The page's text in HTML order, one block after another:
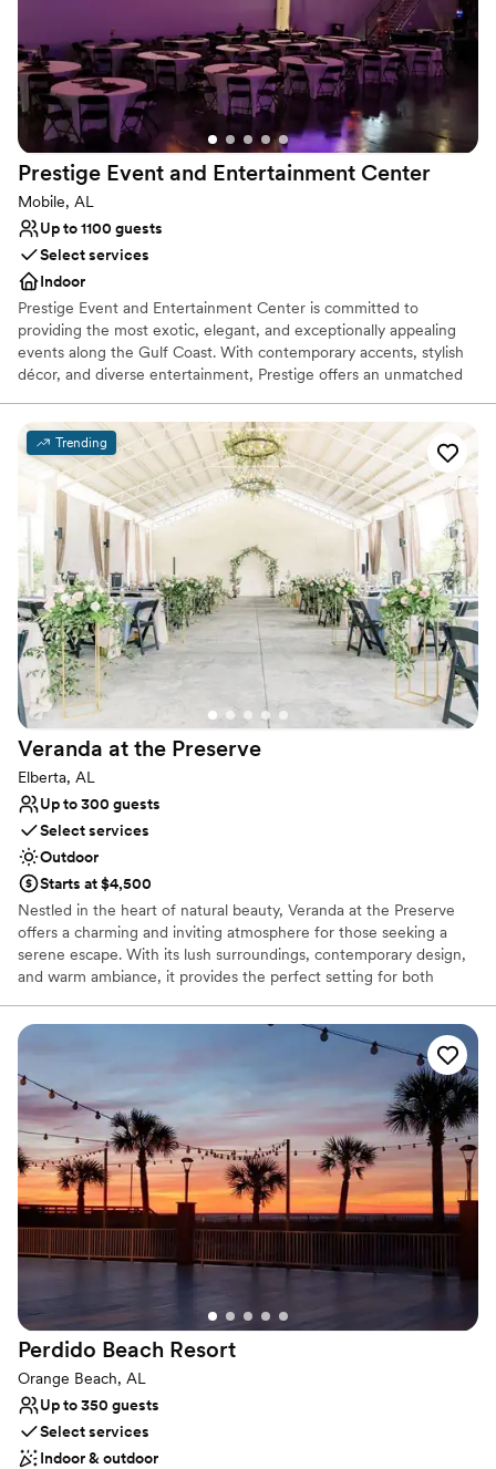
start each morning committed to making our little slice of coastal
paradise proud. Cheers!
Why you'll love this venue
Full catering menu to choose from
Flexible event spaces
Venue considerations
No built-in audiovisual options
On-site parking not available
Additional event staff required
Prestige Event and Entertainment Center
Mobile, AL
Up to 1100 guests
Select services
Indoor
Prestige Event and Entertainment Center is committed to
providing the most exotic, elegant, and exceptionally appealing
events along the Gulf Coast. With contemporary accents, stylish
décor, and diverse entertainment, Prestige offers an unmatched
Event and Entertainment Center provides a facility in which you
can make memories for a lifetime. From Weddings with that
special someone to corporate events, cabarets, family events,
balls, concerts, comedy shows, anniversaries and more. Prestige
Event and Entertainment Center is the premiere facility located in
West Mobile minutes from the Airport, USA Campus and Robert
Trent Jones Golf course making it easily accessible to restaurants,
hotels, and bars from anywhere in the Mobile City area.
Why you'll love this venue
Has a dance floor to dance the night away
Classic elegance
Handles all cleanup logistics
Venue considerations
Requires outside catering services
Best for events with big guest lists
Does not allow pets
Trending
Veranda at the Preserve
Elberta, AL
Up to 300 guests
Select services
Outdoor
Starts at $4,500
Nestled in the heart of natural beauty, Veranda at the Preserve
offers a charming and inviting atmosphere for those seeking a
serene escape. With its lush surroundings, contemporary design,
and warm ambiance, it provides the perfect setting for both
quiet meal or celebrating a special occasion, Veranda at the
Preserve promises an unforgettable experience in a peaceful,
Why you'll love this venue
Offers convenient lodging options
Dressing room available
Surrounded by nature
Venue considerations
Not wheelchair accessible
On-site parking not available
Perdido Beach Resort
Orange Beach, AL
Up to 350 guests
Select services
Indoor & outdoor